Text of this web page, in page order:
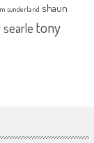
sunderland shaun
tony